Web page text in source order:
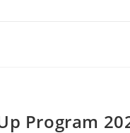
Program